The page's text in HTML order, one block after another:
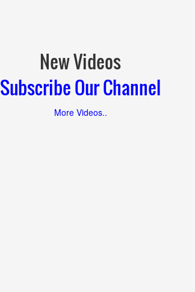
New Videos
Subscribe Our Channel
More Videos..